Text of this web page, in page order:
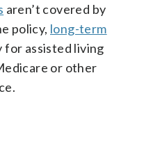
aren’t covered by
policy, long-term
for assisted living
or other